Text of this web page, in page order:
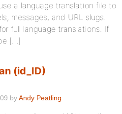
a language translation file to
messages, and URL slugs.
full language translations. If
[…]
(id_ID)
byAndy Peatling